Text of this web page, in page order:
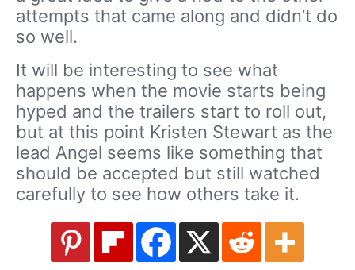
attempts that came along and didn’t do
so well.
It will be interesting to see what
happens when the movie starts being
hyped and the trailers start to roll out,
but at this point Kristen Stewart as the
lead Angel seems like something that
should be accepted but still watched
carefully to see how others take it.